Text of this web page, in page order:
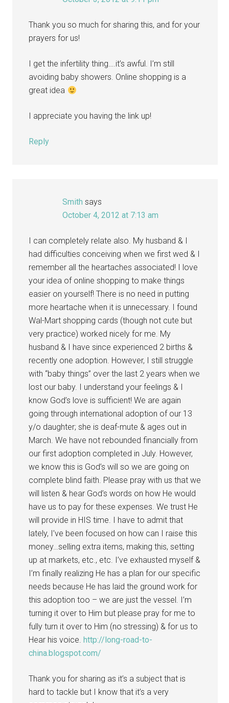
Thank you so much for sharing this, and for your
prayers for us!
I get the infertility thing….it’s awful. I’m still
avoiding baby showers. Online shopping is a
great idea
I appreciate you having the link up!
Reply
Smith says
October 4, 2012 at 7:13 am
I can completely relate also. My husband & I
had difficulties conceiving when we first wed & I
remember all the heartaches associated! I love
your idea of online shopping to make things
easier on yourself! There is no need in putting
more heartache when it is unnecessary. I found
Wal-Mart shopping cards (though not cute but
very practice) worked nicely for me. My
husband & I have since experienced 2 births &
recently one adoption. However, I still struggle
with “baby things” over the last 2 years when we
lost our baby. I understand your feelings & I
know God’s love is sufficient! We are again
going through international adoption of our 13
y/o daughter; she is deaf-mute & ages out in
March. We have not rebounded financially from
our first adoption completed in July. However,
we know this is God’s will so we are going on
complete blind faith. Please pray with us that we
will listen & hear God’s words on how He would
have us to pay for these expenses. We trust He
will provide in HIS time. I have to admit that
lately, I’ve been focused on how can I raise this
money…selling extra items, making this, setting
up at markets, etc., etc. I’ve exhausted myself &
I’m finally realizing He has a plan for our specific
needs because He has laid the ground work for
this adoption too – we are just the vessel. I’m
turning it over to Him but please pray for me to
fully turn it over to Him (no stressing) & for us to
Hear his voice.http://long-road-to-
china.blogspot.com/
Thank you for sharing as it’s a subject that is
hard to tackle but I know that it’s a very